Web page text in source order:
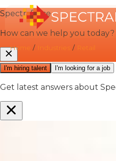
Home / Industries / Retail